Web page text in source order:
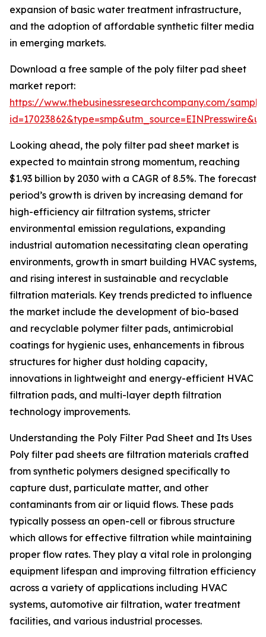
expansion of basic water treatment infrastructure,
and the adoption of affordable synthetic filter media
in emerging markets.
Download a free sample of the poly filter pad sheet
market report:
https://www.thebusinessresearchcompany.com/
Looking ahead, the poly filter pad sheet market is
expected to maintain strong momentum, reaching
$1.93 billion by 2030 with a CAGR of 8.5%. The forecast
period’s growth is driven by increasing demand for
high-efficiency air filtration systems, stricter
environmental emission regulations, expanding
industrial automation necessitating clean operating
environments, growth in smart building HVAC systems,
and rising interest in sustainable and recyclable
filtration materials. Key trends predicted to influence
the market include the development of bio-based
and recyclable polymer filter pads, antimicrobial
coatings for hygienic uses, enhancements in fibrous
structures for higher dust holding capacity,
innovations in lightweight and energy-efficient HVAC
filtration pads, and multi-layer depth filtration
technology improvements.
Understanding the Poly Filter Pad Sheet and Its Uses
Poly filter pad sheets are filtration materials crafted
from synthetic polymers designed specifically to
capture dust, particulate matter, and other
contaminants from air or liquid flows. These pads
typically possess an open-cell or fibrous structure
which allows for effective filtration while maintaining
proper flow rates. They play a vital role in prolonging
equipment lifespan and improving filtration efficiency
across a variety of applications including HVAC
systems, automotive air filtration, water treatment
facilities, and various industrial processes.